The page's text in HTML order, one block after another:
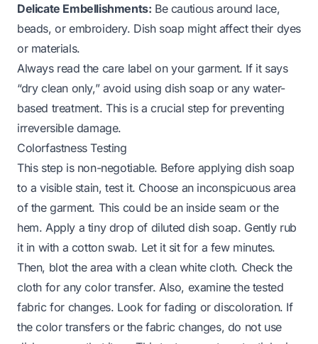
Delicate Embellishments: Be cautious around lace,
beads, or embroidery. Dish soap might affect their dyes
or materials.
Always read the care label on your garment. If it says
“dry clean only,” avoid using dish soap or any water-
based treatment. This is a crucial step for preventing
irreversible damage.
Colorfastness Testing
This step is non-negotiable. Before applying dish soap
to a visible stain, test it. Choose an inconspicuous area
of the garment. This could be an inside seam or the
hem. Apply a tiny drop of diluted dish soap. Gently rub
it in with a cotton swab. Let it sit for a few minutes.
Then, blot the area with a clean white cloth. Check the
cloth for any color transfer. Also, examine the tested
fabric for changes. Look for fading or discoloration. If
the color transfers or the fabric changes, do not use